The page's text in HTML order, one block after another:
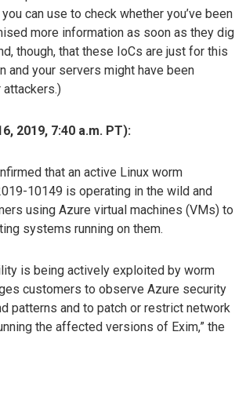
can use to check whether you’ve been
more information as soon as they dig
though, that these IoCs are just for this
and your servers might have been
2019, 7:40 a.m. PT):
that an active Linux worm
10149 is operating in the wild and
using Azure virtual machines (VMs) to
systems running on them.
is being actively exploited by worm
customers to observe Azure security
patterns and to patch or restrict network
the affected versions of Exim,” the